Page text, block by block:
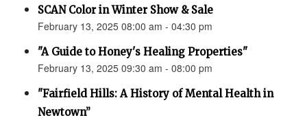
SCAN Color in Winter Show & Sale
February 13, 2025 08:00 am - 04:30 pm
"A Guide to Honey's Healing Properties"
February 13, 2025 09:30 am - 08:00 pm
"Fairfield Hills: A History of Mental Health in
Newtown”